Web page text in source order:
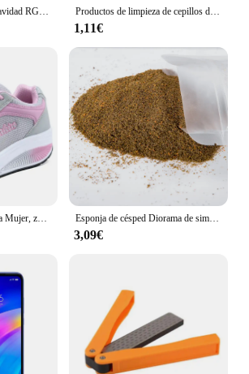
Guirnalda de luces de Navidad RGBIC, 5V, USB, 25/20/10M, con aplicación Bluetooth y control remoto para decoración de árbol de Navidad Productos de limpieza de cepillos de dientes para mascotas, para gatos y perros, cepillos de dientes de limpieza bucal, cerdas de silicona
1,11€
Zapatillas de deporte para Mujer, zapatos vulcanizados a la moda para Mujer, zapatos planos de alta calidad, zapatos para caminar para Mujer, Zapatillas de talla grande para Mujer Esponja de césped Diorama de simulación, Material de hierba en polvo para terreno, mesa de arena militar, construcción, modelo de ferrocarril, diseño de escena, 30G
3,09€